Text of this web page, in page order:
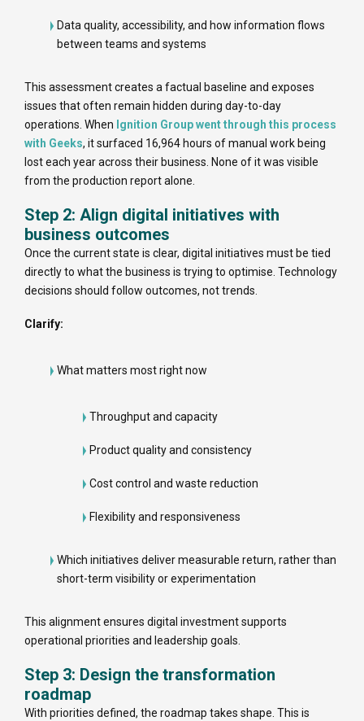
Data quality, accessibility, and how information flows
between teams and systems
This assessment creates a factual baseline and exposes
issues that often remain hidden during day-to-day
operations. When Ignition Group went through this process
with Geeks, it surfaced 16,964 hours of manual work being
lost each year across their business. None of it was visible
from the production report alone.
Step 2: Align digital initiatives with
business outcomes
Once the current state is clear, digital initiatives must be tied
directly to what the business is trying to optimise. Technology
decisions should follow outcomes, not trends.
Clarify:
What matters most right now
Throughput and capacity
Product quality and consistency
Cost control and waste reduction
Flexibility and responsiveness
Which initiatives deliver measurable return, rather than
short-term visibility or experimentation
This alignment ensures digital investment supports
operational priorities and leadership goals.
Step 3: Design the transformation
roadmap
With priorities defined, the roadmap takes shape. This is